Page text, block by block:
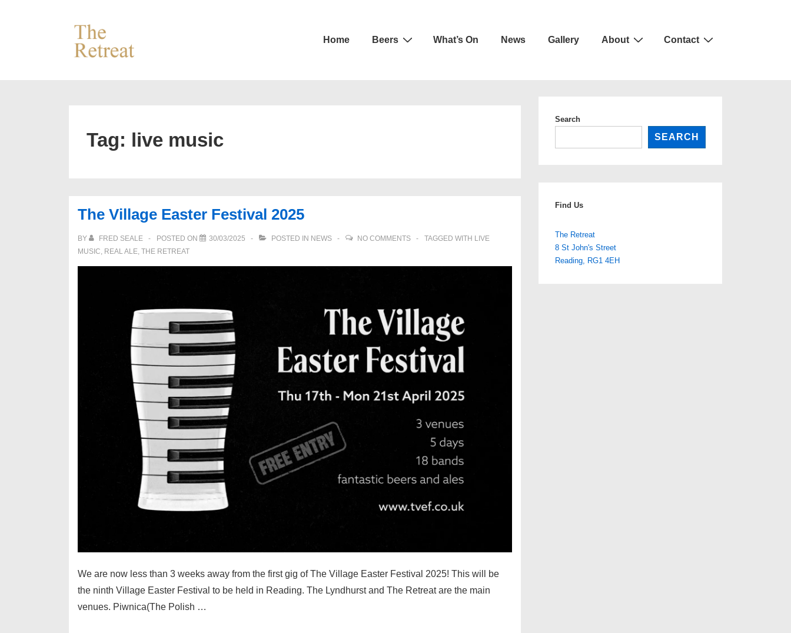
Main
Home Beers What’s On News Gallery About Contact
Tag: live music
The Village Easter Festival 2025
BY FRED SEALE POSTED ON 30/03/2025 POSTED IN NEWS NO COMMENTS TAGGED WITH LIVE
MUSIC, REAL ALE, THE RETREAT
We are now less than 3 weeks away from the first gig of The Village Easter Festival 2025! This will be
the ninth Village Easter Festival to be held in Reading. The Lyndhurst and The Retreat are the main
venues. Piwnica(The Polish …
Search
SEARCH
Find Us
The Retreat
8 St John's Street
Reading, RG1 4EH